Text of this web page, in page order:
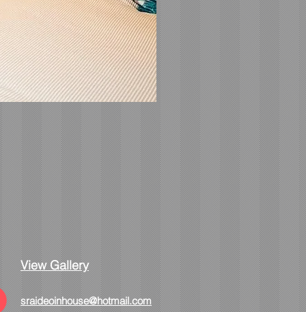
View Gallery
sraideoinhouse@hotmail.com